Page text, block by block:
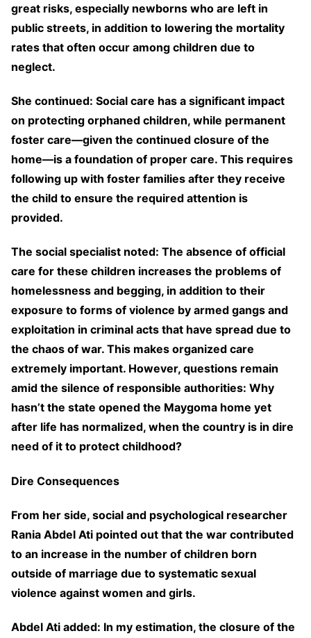
great risks, especially newborns who are left in
public streets, in addition to lowering the mortality
rates that often occur among children due to
neglect.
She continued: Social care has a significant impact
on protecting orphaned children, while permanent
foster care—given the continued closure of the
home—is a foundation of proper care. This requires
following up with foster families after they receive
the child to ensure the required attention is
provided.
The social specialist noted: The absence of official
care for these children increases the problems of
homelessness and begging, in addition to their
exposure to forms of violence by armed gangs and
exploitation in criminal acts that have spread due to
the chaos of war. This makes organized care
extremely important. However, questions remain
amid the silence of responsible authorities: Why
hasn’t the state opened the Maygoma home yet
after life has normalized, when the country is in dire
need of it to protect childhood?
Dire Consequences
From her side, social and psychological researcher
Rania Abdel Ati pointed out that the war contributed
to an increase in the number of children born
outside of marriage due to systematic sexual
violence against women and girls.
Abdel Ati added: In my estimation, the closure of the